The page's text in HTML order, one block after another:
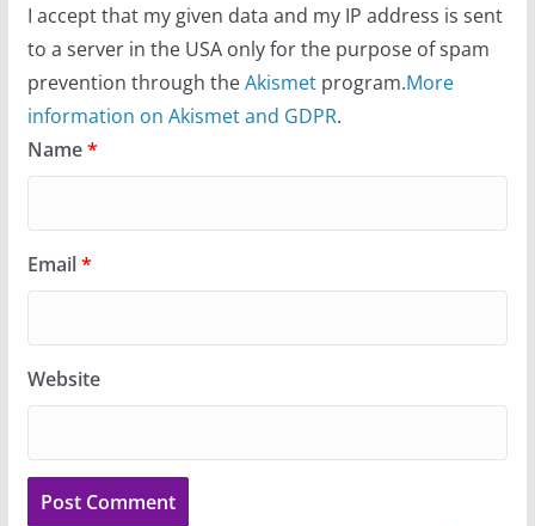
I accept that my given data and my IP address is sent
to a server in the USA only for the purpose of spam
prevention through theAkismetprogram.More
information on Akismet and GDPR.
Name*
Email*
Website